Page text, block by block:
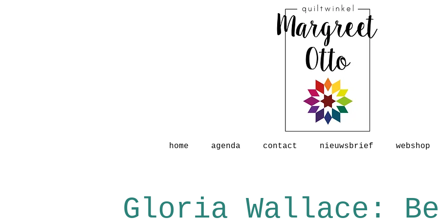
home agenda contact nieuwsbrief webshop
Gloria Wallace: